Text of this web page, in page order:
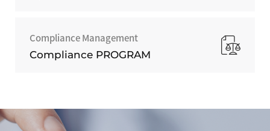
Compliance Management
Compliance PROGRAM